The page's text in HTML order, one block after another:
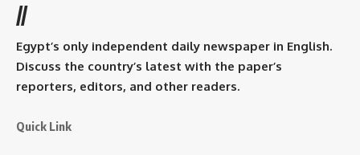
//
Egypt’s only independent daily newspaper in English.
Discuss the country’s latest with the paper’s
reporters, editors, and other readers.
Quick Link